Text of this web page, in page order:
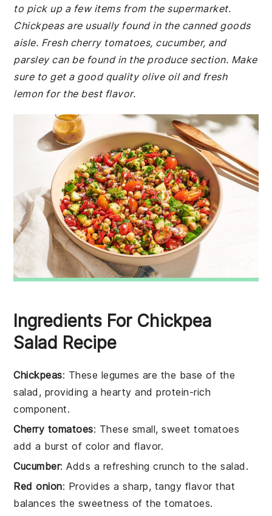
to pick up a few items from the supermarket.
Chickpeas are usually found in the canned goods
aisle. Fresh cherry tomatoes, cucumber, and
parsley can be found in the produce section. Make
sure to get a good quality olive oil and fresh
lemon for the best flavor.
Ingredients For Chickpea
Salad Recipe
Chickpeas: These legumes are the base of the
salad, providing a hearty and protein-rich
component.
Cherry tomatoes: These small, sweet tomatoes
add a burst of color and flavor.
Cucumber: Adds a refreshing crunch to the salad.
Red onion: Provides a sharp, tangy flavor that
balances the sweetness of the tomatoes.